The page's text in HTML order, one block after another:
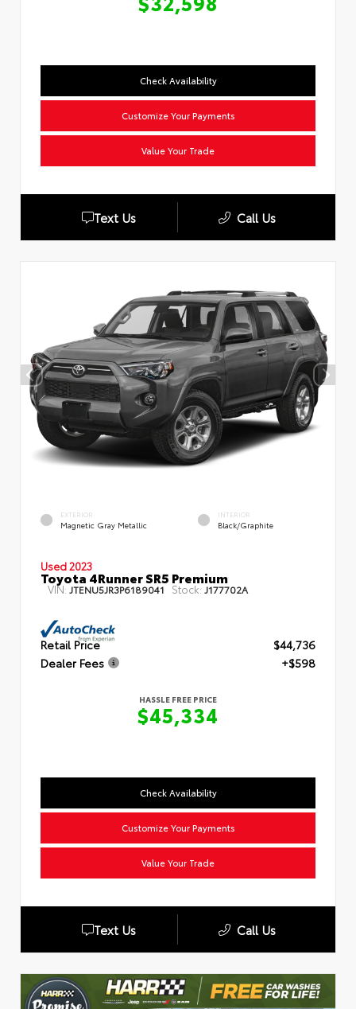
Check Availability
Customize Your Payments
Value Your Trade
Text Us Call Us
EXTERIOR
Magnetic Gray Metallic
INTERIOR
Black/Graphite
Used 2023
Toyota 4Runner SR5 Premium
VIN: JTENU5JR3P6189041 Stock: J177702A
Retail Price
$44,736
Dealer Fees
+$598
HASSLE FREE PRICE
$45,334
Check Availability
Customize Your Payments
Value Your Trade
Text Us Call Us